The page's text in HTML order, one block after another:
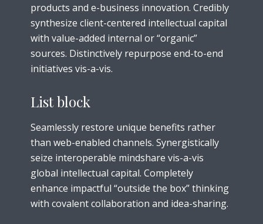
products and e-business innovation. Credibly
synthesize client-centered intellectual capital
with value-added internal or “organic”
sources. Distinctively repurpose end-to-end
initiatives vis-a-vis.
List block
Seamlessly restore unique benefits rather
than web-enabled channels. Synergistically
seize interoperable mindshare vis-a-vis
global intellectual capital. Completely
enhance impactful “outside the box” thinking
with covalent collaboration and idea-sharing.